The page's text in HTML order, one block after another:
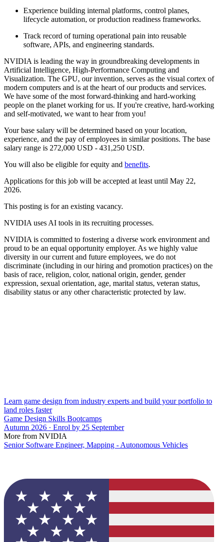
Experience building internal platforms, control planes,
lifecycle automation, or production readiness frameworks.
Track record of turning operational pain into reusable
software, APIs, and engineering standards.
NVIDIA is leading the way in groundbreaking developments in
Artificial Intelligence, High-Performance Computing and
Visualization. The GPU, our invention, serves as the visual cortex of
modern computers and is at the heart of our products and services.
We have some of the most forward-thinking and hard-working
people on the planet working for us. If you're creative, hard-working
and self-motivated, we want to hear from you!
Your base salary will be determined based on your location,
experience, and the pay of employees in similar positions. The base
salary range is 272,000 USD - 431,250 USD.
You will also be eligible for equity and benefits.
Applications for this job will be accepted at least until May 22,
2026.
This posting is for an existing vacancy.
NVIDIA uses AI tools in its recruiting processes.
NVIDIA is committed to fostering a diverse work environment and
proud to be an equal opportunity employer. As we highly value
diversity in our current and future employees, we do not
discriminate (including in our hiring and promotion practices) on the
basis of race, religion, color, national origin, gender, gender
expression, sexual orientation, age, marital status, veteran status,
disability status or any other characteristic protected by law.
Learn game design from industry experts and build your portfolio to
land roles faster
Game Design Skills Bootcamps
Autumn 2026 · Enrol by 25 September
More from NVIDIA
Senior Software Engineer, Mapping - Autonomous Vehicles